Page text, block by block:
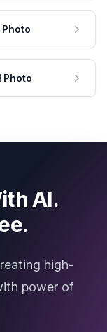
Photo
AI.
high-
power of